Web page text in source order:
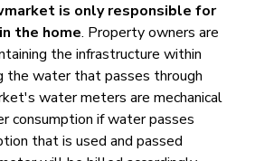
is only responsible for
the home. Property owners are
the infrastructure within
the water that passes through
water meters are mechanical
consumption if water passes
that is used and passed